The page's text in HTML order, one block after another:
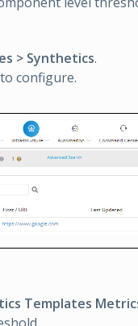
> Synthetics.
configure.
Templates